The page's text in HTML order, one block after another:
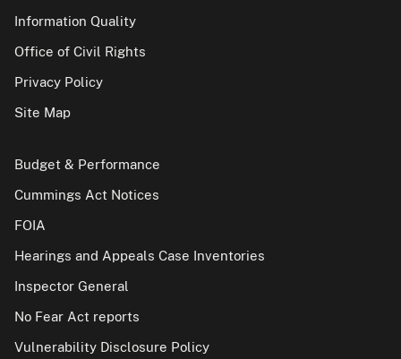
Information Quality
Office of Civil Rights
Privacy Policy
Site Map
Budget & Performance
Cummings Act Notices
FOIA
Hearings and Appeals Case Inventories
Inspector General
No Fear Act reports
Vulnerability Disclosure Policy